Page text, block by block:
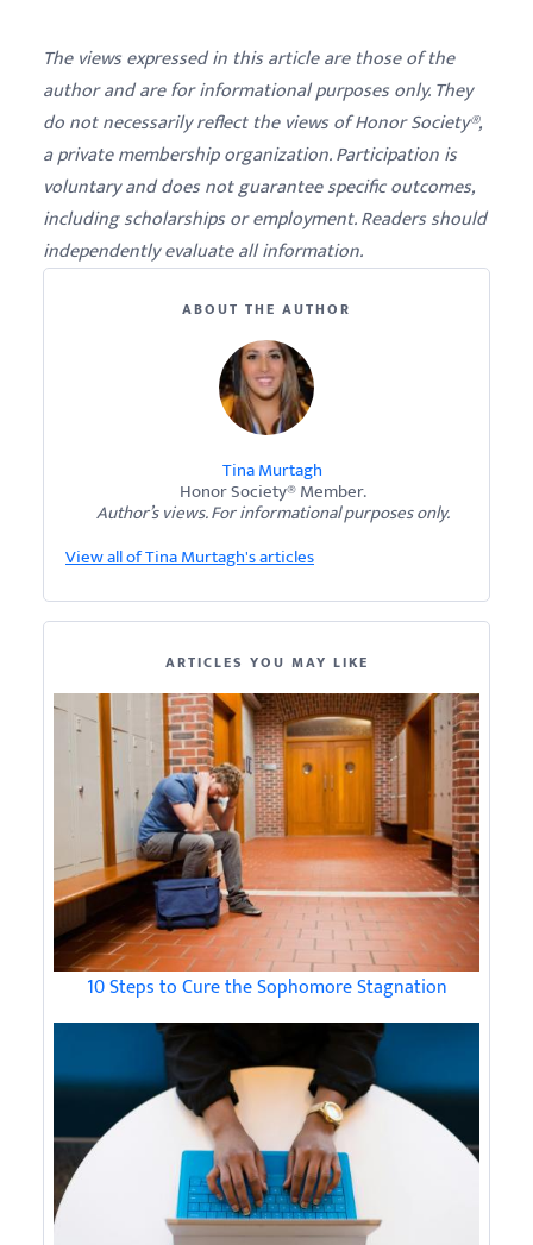
The views expressed in this article are those of the
author and are for informational purposes only. They
do not necessarily reflect the views of Honor Society®,
a private membership organization. Participation is
voluntary and does not guarantee specific outcomes,
including scholarships or employment. Readers should
independently evaluate all information.
ABOUT THE AUTHOR
Tina Murtagh
Honor Society® Member.
Author’s views. For informational purposes only.
View all of Tina Murtagh's articles
ARTICLES YOU MAY LIKE
10 Steps to Cure the Sophomore Stagnation